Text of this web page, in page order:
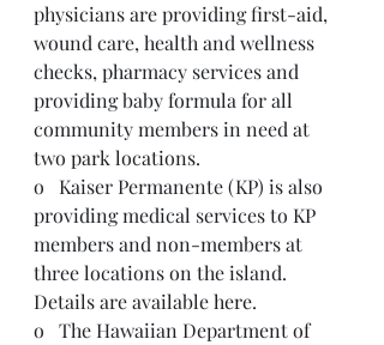
physicians are providing first-aid,
wound care, health and wellness
checks, pharmacy services and
providing baby formula for all
community members in need at
two park locations.
o   Kaiser Permanente (KP) is also
providing medical services to KP
members and non-members at
three locations on the island.
Details are available here.
o   The Hawaiian Department of